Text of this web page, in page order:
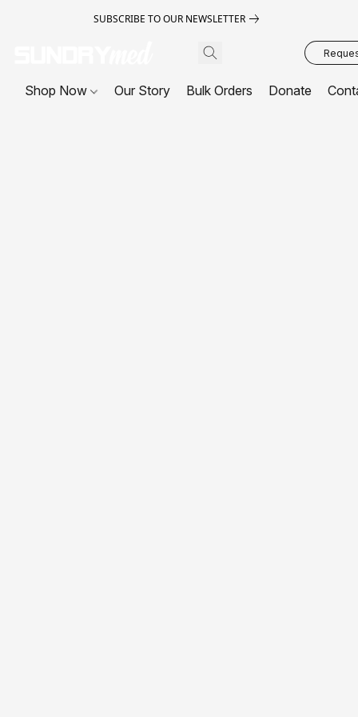
SUBSCRIBE TO OUR NEWSLETTER
Shop Now Our Story Bulk Orders Donate